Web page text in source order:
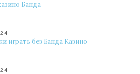
Банда
играть без Банда Казино